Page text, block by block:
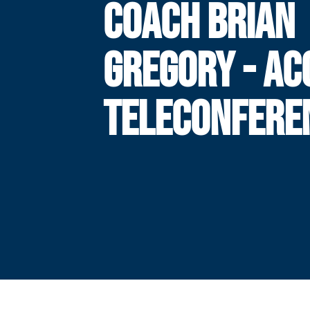
COACH BRIAN
GREGORY -